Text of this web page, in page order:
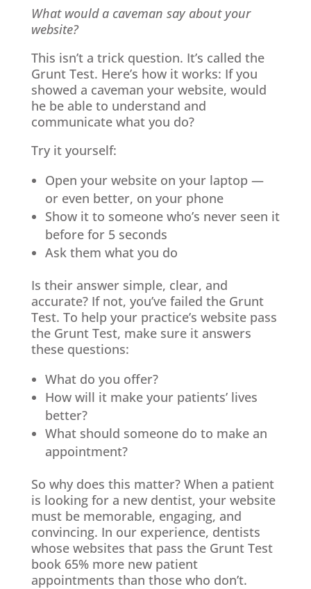
What would a caveman say about your
website?
This isn’t a trick question. It’s called the
Grunt Test. Here’s how it works: If you
showed a caveman your website, would
he be able to understand and
communicate what you do?
Try it yourself:
Open your website on your laptop —
or even better, on your phone
Show it to someone who’s never seen it
before for 5 seconds
Ask them what you do
Is their answer simple, clear, and
accurate? If not, you’ve failed the Grunt
Test. To help your practice’s website pass
the Grunt Test, make sure it answers
these questions:
What do you offer?
How will it make your patients’ lives
better?
What should someone do to make an
appointment?
So why does this matter? When a patient
is looking for a new dentist, your website
must be memorable, engaging, and
convincing. In our experience, dentists
whose websites that pass the Grunt Test
book 65% more new patient
appointments than those who don’t.